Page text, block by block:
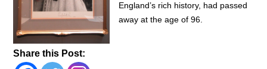
England’s rich history, had passed
away at the age of 96.
Share this Post: